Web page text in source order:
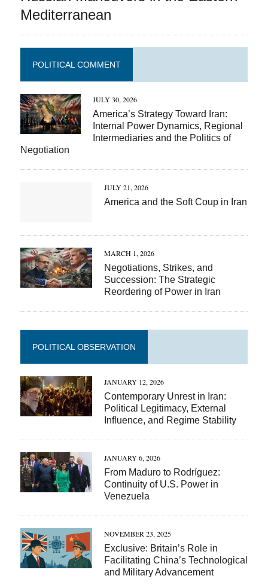
Mediterranean
POLITICAL COMMENT
JULY 30, 2026
America’s Strategy Toward Iran:
Internal Power Dynamics, Regional
Intermediaries and the Politics of
Negotiation
JULY 21, 2026
America and the Soft Coup in Iran
MARCH 1, 2026
Negotiations, Strikes, and
Succession: The Strategic
Reordering of Power in Iran
POLITICAL OBSERVATION
JANUARY 12, 2026
Contemporary Unrest in Iran:
Political Legitimacy, External
Influence, and Regime Stability
JANUARY 6, 2026
From Maduro to Rodríguez:
Continuity of U.S. Power in
Venezuela
NOVEMBER 23, 2025
Exclusive: Britain’s Role in
Facilitating China’s Technological
and Military Advancement